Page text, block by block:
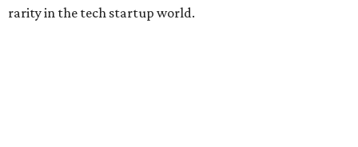
rarity in the tech startup world.